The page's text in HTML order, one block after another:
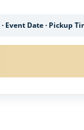
Event Date · Pickup